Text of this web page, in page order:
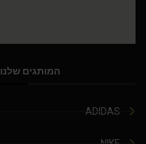
המותגים שלנו
ADIDAS